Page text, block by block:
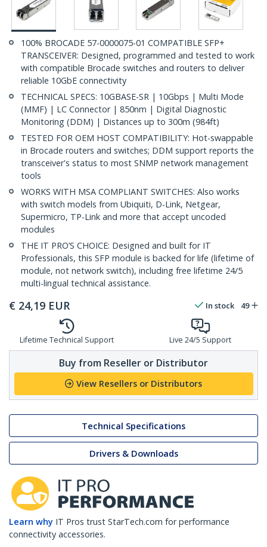
100% BROCADE 57-0000075-01 COMPATIBLE SFP+
TRANSCEIVER: Designed, programmed and tested to work
with compatible Brocade switches and routers to deliver
reliable 10GbE connectivity
TECHNICAL SPECS: 10GBASE-SR | 10Gbps | Multi Mode
(MMF) | LC Connector | 850nm | Digital Diagnostic
Monitoring (DDM) | Distances up to 300m (984ft)
TESTED FOR OEM HOST COMPATIBILITY: Hot-swappable
in Brocade routers and switches; DDM support reports the
transceiver's status to most SNMP network management
tools
WORKS WITH MSA COMPLIANT SWITCHES: Also works
with switch models from Ubiquiti, D-Link, Netgear,
Supermicro, TP-Link and more that accept uncoded
modules
THE IT PRO’S CHOICE: Designed and built for IT
Professionals, this SFP module is backed for life (lifetime of
module, not network switch), including free lifetime 24/5
multi-lingual technical assistance.
€ 24,19 EUR In stock 49
Lifetime Technical Support Live 24/5 Support
Buy from Reseller or Distributor
View Resellers or Distributors
Technical Specifications
Drivers & Downloads
Learn why IT Pros trust StarTech.com for performance
connectivity accessories.